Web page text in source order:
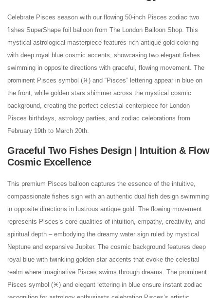
Celebrate Pisces season with our flowing 50-inch Pisces zodiac two
fishes SuperShape foil balloon from The London Balloon Shop. This
mystical astrological masterpiece features rich antique gold coloring
with deep royal blue cosmic accents, showcasing two elegant fishes
swimming in opposite directions with graceful, flowing movement. The
prominent Pisces symbol (♓) and “Pisces” lettering appear in blue on
the front, while golden stars shimmer across the mystical cosmic
background, creating the perfect celestial centerpiece for London
Pisces birthdays, astrology parties, and zodiac celebrations from
February 19th to March 20th.
Graceful Two Fishes Design | Intuition & Flow
Cosmic Excellence
This premium Pisces balloon captures the essence of the intuitive,
compassionate fishes sign with an authentic dual fish design swimming
in opposite directions in lustrous antique gold. The flowing movement
represents Pisces’s core qualities of intuition, empathy, creativity, and
spiritual depth – embodying the dreamy water sign ruled by mystical
Neptune and expansive Jupiter. The cosmic background features deep
royal blue with twinkling golden star accents that evoke the celestial
realm where imaginative Pisces swims through dreams. The prominent
Pisces symbol (♓) and elegant lettering in blue ensure instant zodiac